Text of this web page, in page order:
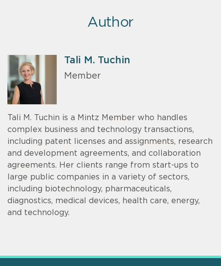
Author
Tali M. Tuchin
Member
Tali M. Tuchin is a Mintz Member who handles
complex business and technology transactions,
including patent licenses and assignments, research
and development agreements, and collaboration
agreements. Her clients range from start-ups to
large public companies in a variety of sectors,
including biotechnology, pharmaceuticals,
diagnostics, medical devices, health care, energy,
and technology.